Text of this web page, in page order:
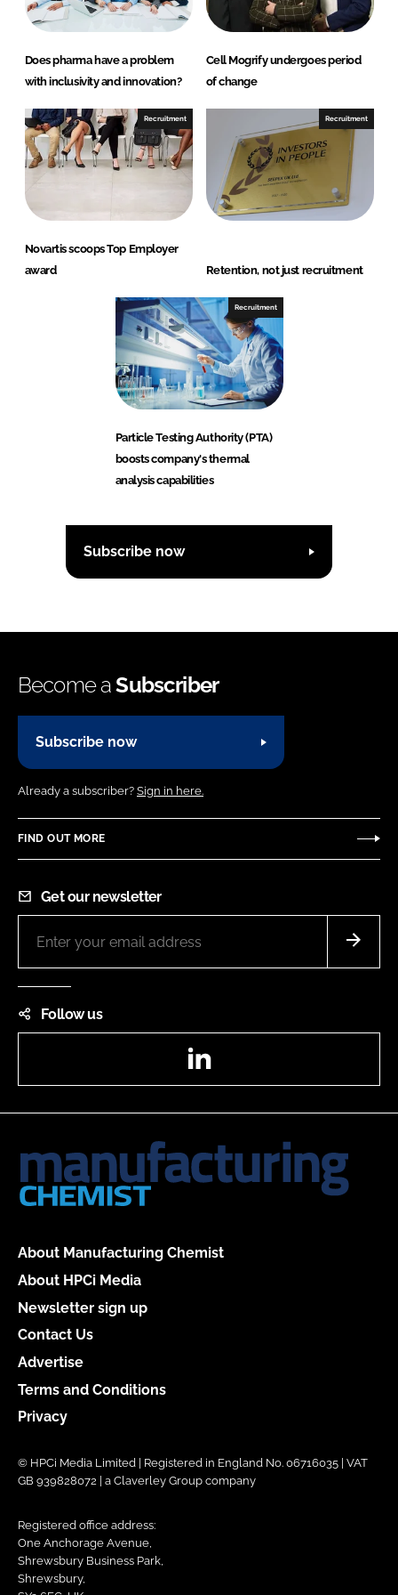
Does pharma have a problem
with inclusivity and innovation?
Cell Mogrify undergoes period
of change
Recruitment
Novartis scoops Top Employer
award
Recruitment
Retention, not just recruitment
Recruitment
Particle Testing Authority (PTA)
boosts company's thermal
analysis capabilities
Subscribe now
Become aSubscriber
Subscribe now
Already a subscriber? Sign in here.
FIND OUT MORE
Get our newsletter
Follow us
About Manufacturing Chemist
About HPCi Media
Newsletter sign up
Contact Us
Advertise
Terms and Conditions
Privacy
© HPCi Media Limited | Registered in England No. 06716035 | VAT
GB 939828072 | a Claverley Group company
Registered office address:
One Anchorage Avenue,
Shrewsbury Business Park,
Shrewsbury,